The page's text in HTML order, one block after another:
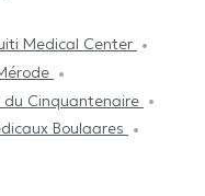
Medical Center
du Cinquantenaire
Boulaares